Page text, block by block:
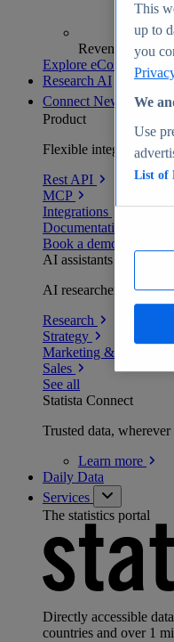
Revenue
Explore eCommerce
Research AI
Connect New
Product
Flexible integration for
Rest API
MCP
Integrations
Documentation
Book a demo
AI assistants
AI researchers
Research
Strategy
Marketing & PR
Sales
See all
Statista Connect
Trusted data,
Learn more
Daily Data
Services
The statistics portal
Directly accessible
countries and over 1
This
up to
you
We
Use
List of